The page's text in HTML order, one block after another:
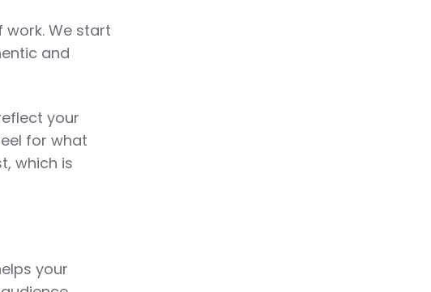
We start
and
your
for what
which is
your